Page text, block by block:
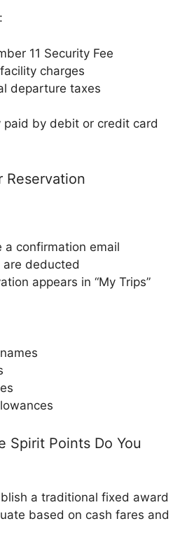
11 Security Fee
charges
departure taxes
paid by debit or credit card
Reservation
a confirmation email
are deducted
appears in “My Trips”
Spirit Points Do You
a traditional fixed award
based on cash fares and